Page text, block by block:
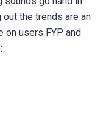
out the trends are an
users FYP and